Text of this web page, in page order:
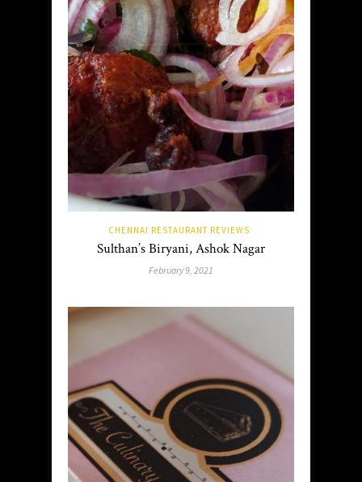
CHENNAI RESTAURANT REVIEWS
Sulthan’s Biryani, Ashok Nagar
February 9, 2021